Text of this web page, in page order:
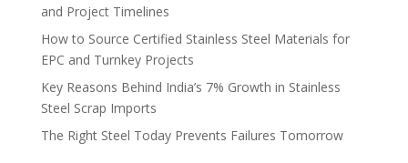
and Project Timelines
How to Source Certified Stainless Steel Materials for
EPC and Turnkey Projects
Key Reasons Behind India’s 7% Growth in Stainless
Steel Scrap Imports
The Right Steel Today Prevents Failures Tomorrow